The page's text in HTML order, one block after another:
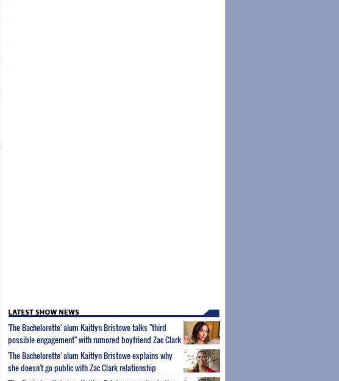
'The Bachelorette' alum Kaitlyn Bristowe talks "third
possible engagement" with rumored boyfriend Zac Clark
'The Bachelorette' alum Kaitlyn Bristowe explains why
she doesn't go public with Zac Clark relationship